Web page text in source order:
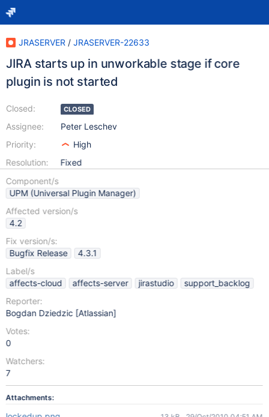
JRASERVER / JRASERVER-22633
JIRA starts up in unworkable stage if core
plugin is not started
Closed:
Assignee:
Priority:
Resolution:
CLOSED
Peter Leschev
High
Fixed
Component/s
UPM (Universal Plugin Manager)
Affected version/s
4.2
Fix version/s:
Bugfix Release
4.3.1
Label/s
affects-cloud
affects-server jirastudio
support_backlog
Reporter:
Bogdan Dziedzic [Atlassian]
Votes:
0
Watchers:
7
Attachments: